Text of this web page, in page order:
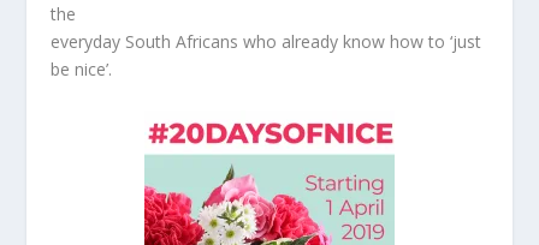
the
everyday South Africans who already know how to ‘just
be nice’.